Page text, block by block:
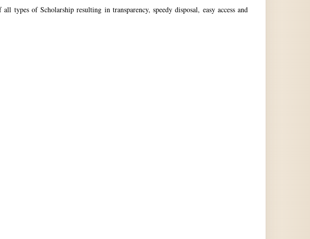
types of Scholarship resulting in transparency, speedy disposal, easy access and